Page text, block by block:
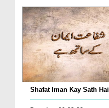
Shafat Iman Kay Sath Hai